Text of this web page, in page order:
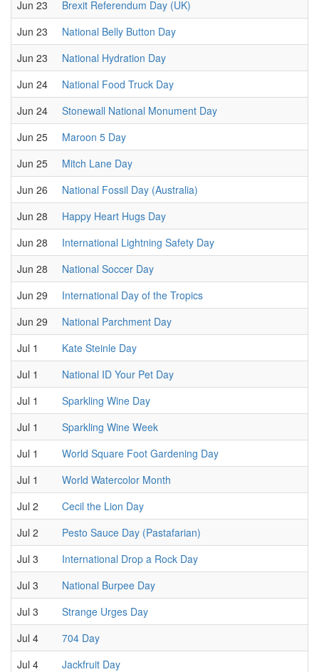
Jun 23
Brexit Referendum Day (UK)
Jun 23
National Belly Button Day
Jun 23
National Hydration Day
Jun 24
National Food Truck Day
Jun 24
Stonewall National Monument Day
Jun 25
Maroon 5 Day
Jun 25
Mitch Lane Day
Jun 26
National Fossil Day (Australia)
Jun 28
Happy Heart Hugs Day
Jun 28
International Lightning Safety Day
Jun 28
National Soccer Day
Jun 29
International Day of the Tropics
Jun 29
National Parchment Day
Jul 1
Kate Steinle Day
Jul 1
National ID Your Pet Day
Jul 1
Sparkling Wine Day
Jul 1
Sparkling Wine Week
Jul 1
World Square Foot Gardening Day
Jul 1
World Watercolor Month
Jul 2
Cecil the Lion Day
Jul 2
Pesto Sauce Day (Pastafarian)
Jul 3
International Drop a Rock Day
Jul 3
National Burpee Day
Jul 3
Strange Urges Day
Jul 4
704 Day
Jul 4
Jackfruit Day